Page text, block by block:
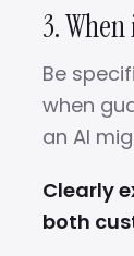
3.
Be
when
an AI
Clearly
both